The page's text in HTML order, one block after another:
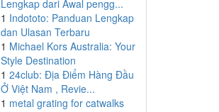
Lengkap dari Awal pengg...
1 Indototo: Panduan Lengkap
dan Ulasan Terbaru
1 Michael Kors Australia: Your
Style Destination
1 24club: Địa Điểm Hàng Đầu
Ở Việt Nam , Revie...
1 metal grating for catwalks